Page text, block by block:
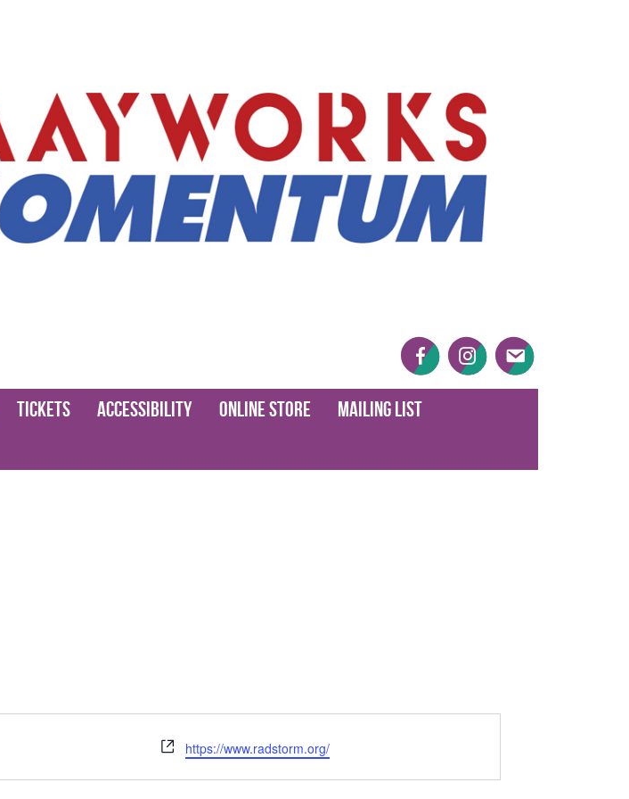
FacebookTwitter Twitter
Tickets Accessibility Online Store
Mailing List
Website
https://www.radstorm.org/